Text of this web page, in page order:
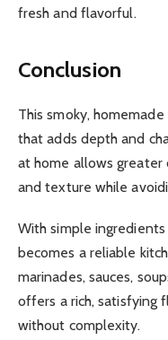
fresh and flavorful.
Conclusion
This smoky,
that adds depth and
at home allows
and texture while
With simple
becomes a reliable
marinades, sauces,
offers a rich, satisfying
without complexity.